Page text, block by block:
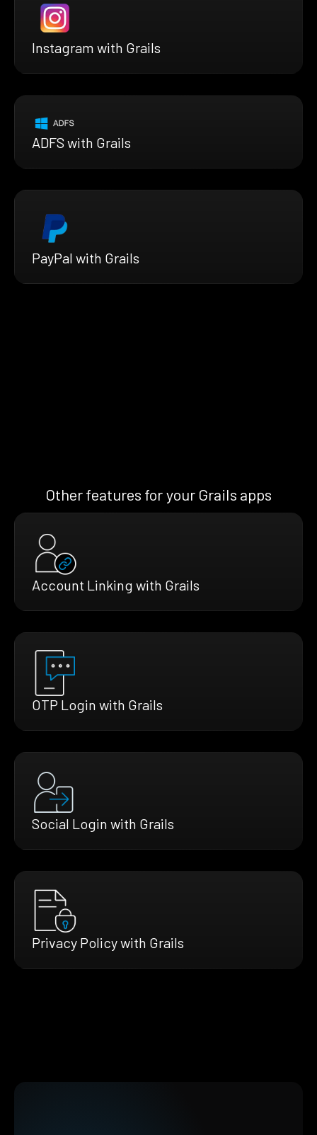
Instagram with Grails
ADFS with Grails
PayPal with Grails
Other features for your Grails apps
Account Linking with Grails
OTP Login with Grails
Social Login with Grails
Privacy Policy with Grails